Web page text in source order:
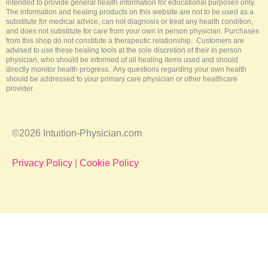
intended to provide general health information for educational purposes only.
The information and healing products on this website are not to be used as a
substitute for medical advice, can not diagnosis or treat any health condition,
and does not substitute for care from your own in person physician. Purchases
from this shop do not constitute a therapeutic relationship. Customers are
advised to use these healing tools at the sole discretion of their in person
physician, who should be informed of all healing items used and should
directly monitor health progress. Any questions regarding your own health
should be addressed to your primary care physician or other healthcare
provider.
©2026 Intuition-Physician.com
Privacy Policy | Cookie Policy